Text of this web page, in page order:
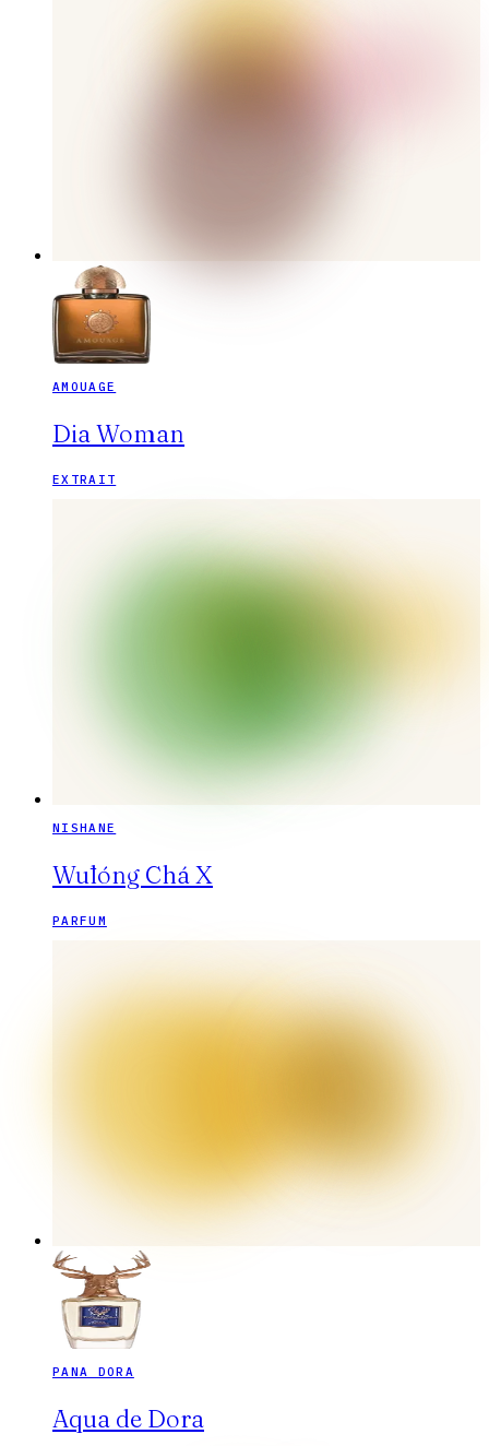
AMOUAGE
Dia Woman
EXTRAIT
NISHANE
Wūlóng Chá X
PARFUM
PANA DORA
Aqua de Dora